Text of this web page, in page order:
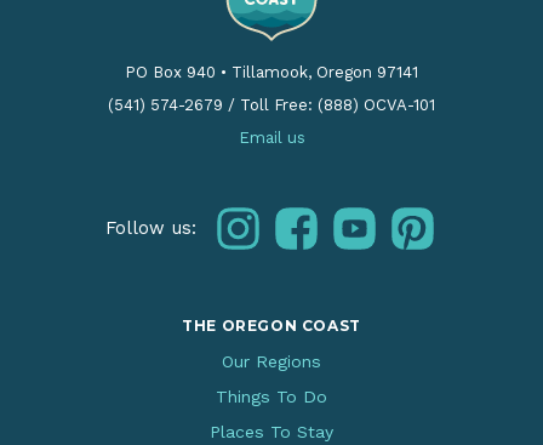
PO Box 940 • Tillamook, Oregon 97141
(541) 574-2679 / Toll Free: (888) OCVA-101
Email us
Follow us: instagramfacebookyoutubepinterest
THE OREGON COAST
Our Regions
Things To Do
Places To Stay